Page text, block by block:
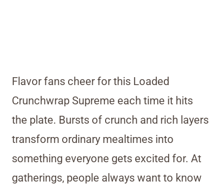
Flavor fans cheer for this Loaded
Crunchwrap Supreme each time it hits
the plate. Bursts of crunch and rich layers
transform ordinary mealtimes into
something everyone gets excited for. At
gatherings, people always want to know